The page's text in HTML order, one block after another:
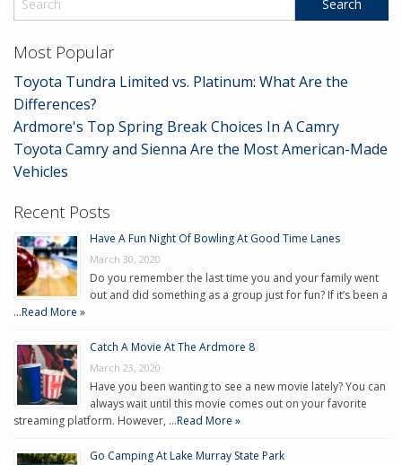
Most Popular
Toyota Tundra Limited vs. Platinum: What Are the
Differences?
Ardmore's Top Spring Break Choices In A Camry
Toyota Camry and Sienna Are the Most American-Made
Vehicles
Recent Posts
Have A Fun Night Of Bowling At Good Time Lanes
March 30, 2020
Do you remember the last time you and your family went
out and did something as a group just for fun? If it’s been a
…Read More »
Catch A Movie At The Ardmore 8
March 23, 2020
Have you been wanting to see a new movie lately? You can
always wait until this movie comes out on your favorite
streaming platform. However, …Read More »
Go Camping At Lake Murray State Park